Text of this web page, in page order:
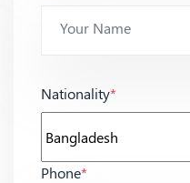
Nationality*
Phone*